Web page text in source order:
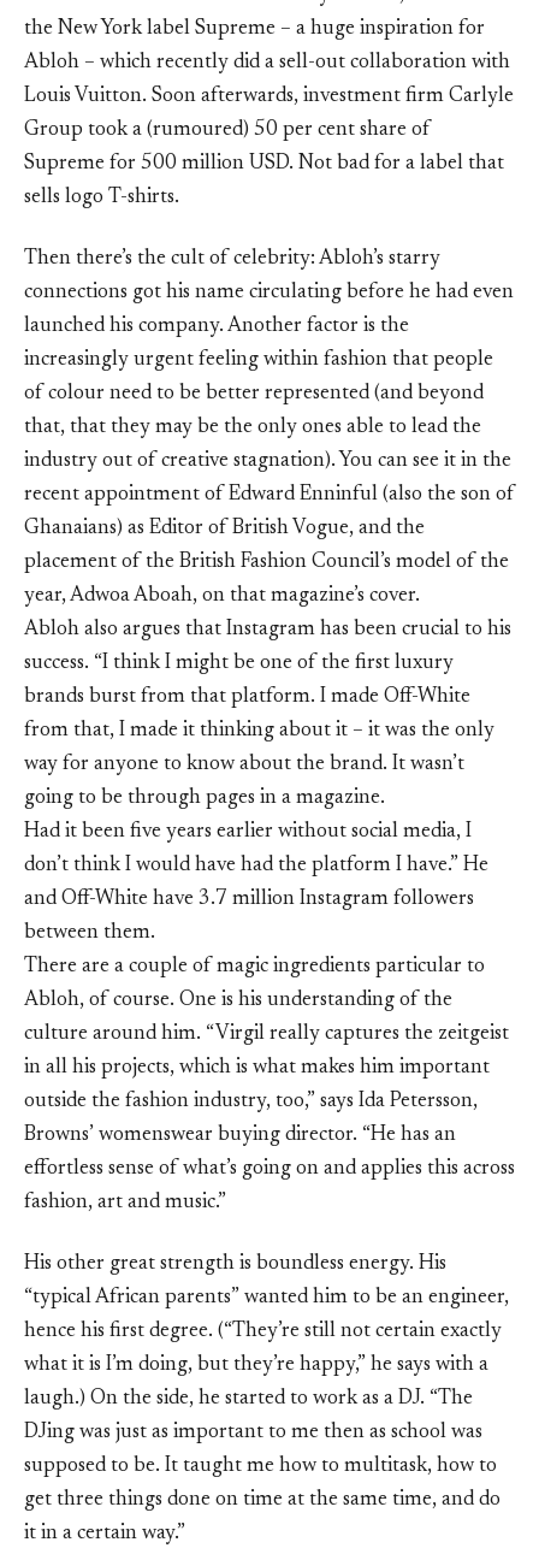
the New York label Supreme – a huge inspiration for
Abloh – which recently did a sell-out collaboration with
Louis Vuitton. Soon afterwards, investment firm Carlyle
Group took a (rumoured) 50 per cent share of
Supreme for 500 million USD. Not bad for a label that
sells logo T-shirts.
Then there’s the cult of celebrity: Abloh’s starry
connections got his name circulating before he had even
launched his company. Another factor is the
increasingly urgent feeling within fashion that people
of colour need to be better represented (and beyond
that, that they may be the only ones able to lead the
industry out of creative stagnation). You can see it in the
recent appointment of Edward Enninful (also the son of
Ghanaians) as Editor of British Vogue, and the
placement of the British Fashion Council’s model of the
year, Adwoa Aboah, on that magazine’s cover.
Abloh also argues that Instagram has been crucial to his
success. “I think I might be one of the first luxury
brands burst from that platform. I made Off-White
from that, I made it thinking about it – it was the only
way for anyone to know about the brand. It wasn’t
going to be through pages in a magazine.
Had it been five years earlier without social media, I
don’t think I would have had the platform I have.” He
and Off-White have 3.7 million Instagram followers
between them.
There are a couple of magic ingredients particular to
Abloh, of course. One is his understanding of the
culture around him. “Virgil really captures the zeitgeist
in all his projects, which is what makes him important
outside the fashion industry, too,” says Ida Petersson,
Browns’ womenswear buying director. “He has an
effortless sense of what’s going on and applies this across
fashion, art and music.”
His other great strength is boundless energy. His
“typical African parents” wanted him to be an engineer,
hence his first degree. (“They’re still not certain exactly
what it is I’m doing, but they’re happy,” he says with a
laugh.) On the side, he started to work as a DJ. “The
DJing was just as important to me then as school was
supposed to be. It taught me how to multitask, how to
get three things done on time at the same time, and do
it in a certain way.”